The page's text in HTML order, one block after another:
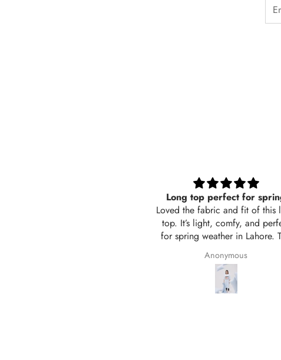
Black trouser wide leg
Its sooo good, comfortable
also breathable in summer.
Awsome i love it 🥰
Saima Adil